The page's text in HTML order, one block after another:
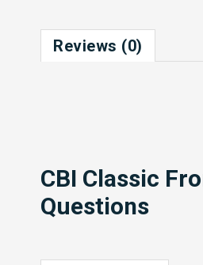
Reviews (0)
CBI Classic
Questions